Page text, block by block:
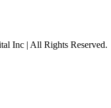
Inc | All Rights Reserved.